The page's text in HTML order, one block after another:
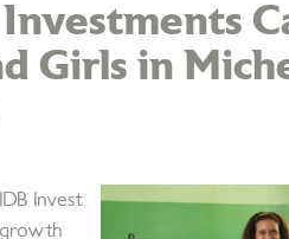
Girls in
Invest
growth